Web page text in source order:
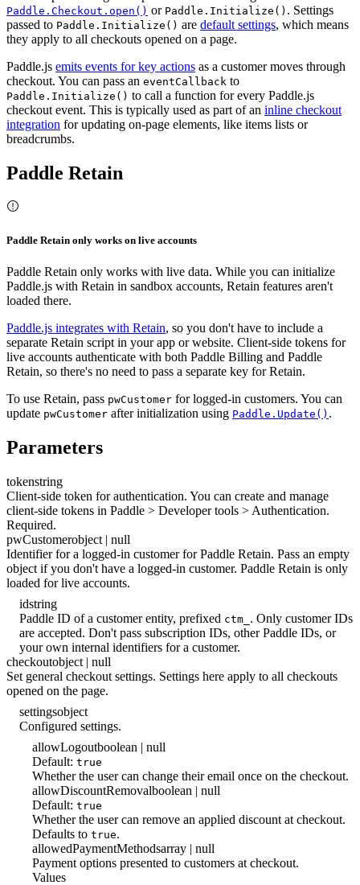
Paddle.Checkout.open() or Paddle.Initialize() . Settings
passed to Paddle.Initialize() are default settings, which means
they apply to all checkouts opened on a page.
Paddle.js emits events for key actions as a customer moves through
checkout. You can pass an eventCallback to
Paddle.Initialize() to call a function for every Paddle.js
checkout event. This is typically used as part of an inline checkout
integration for updating on-page elements, like items lists or
breadcrumbs.
Paddle Retain
Paddle Retain only works on live accounts
Paddle Retain only works with live data. While you can initialize
Paddle.js with Retain in sandbox accounts, Retain features aren't
loaded there.
Paddle.js integrates with Retain, so you don't have to include a
separate Retain script in your app or website. Client-side tokens for
live accounts authenticate with both Paddle Billing and Paddle
Retain, so there's no need to pass a separate key for Retain.
To use Retain, pass pwCustomer for logged-in customers. You can
update pwCustomer after initialization using Paddle.Update() .
Parameters
tokenstring
Client-side token for authentication. You can create and manage
client-side tokens in Paddle > Developer tools > Authentication.
Required.
pwCustomerobject | null
Identifier for a logged-in customer for Paddle Retain. Pass an empty
object if you don't have a logged-in customer. Paddle Retain is only
loaded for live accounts.
idstring
Paddle ID of a customer entity, prefixed ctm_ . Only customer IDs
are accepted. Don't pass subscription IDs, other Paddle IDs, or
your own internal identifiers for a customer.
checkoutobject | null
Set general checkout settings. Settings here apply to all checkouts
opened on the page.
settingsobject
Configured settings.
allowLogoutboolean | null
Default: true
Whether the user can change their email once on the checkout.
allowDiscountRemovalboolean | null
Default: true
Whether the user can remove an applied discount at checkout.
Defaults to true.
allowedPaymentMethodsarray | null
Payment options presented to customers at checkout.
Values